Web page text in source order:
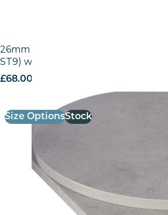
26mm Laminate Egger Grey
ST9) with Matching ABS Edge
£68.00
Size OptionsStock